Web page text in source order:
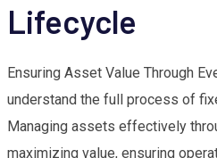
Lifecycle
Ensuring Asset Value Through
understand the full process of
Managing assets effectively
maximizing value, ensuring